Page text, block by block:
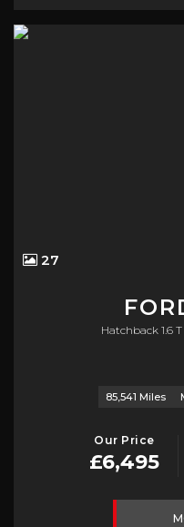
27
Hatchback 1.6
85,541 Miles
Our Price
£6,495